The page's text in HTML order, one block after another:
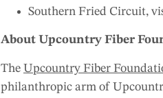
Southern Fried Circuit,
About Upcountry Fiber
The Upcountry Fiber
philanthropic arm of